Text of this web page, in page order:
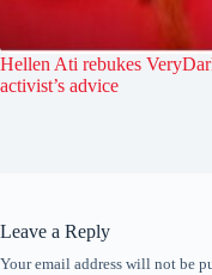
Hellen Ati rebukes
activist’s advice
Leave a Reply
Your email address will not be